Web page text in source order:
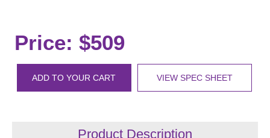
Loading Dock
Custom
Car Dealership Service
Price: $509
ADD TO YOUR CART VIEW SPEC SHEET
Product Description